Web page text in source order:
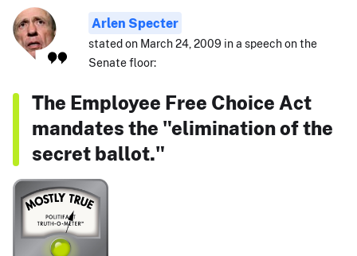
Arlen Specter
stated on March 24, 2009 in a speech on the
Senate floor:
The Employee Free Choice Act
mandates the "elimination of the
secret ballot."